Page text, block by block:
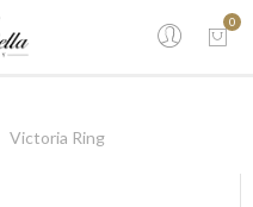
0
Victoria Ring